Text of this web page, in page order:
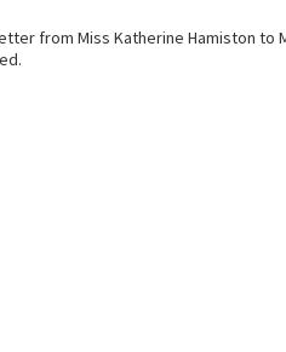
from Miss Katherine Hamiston to